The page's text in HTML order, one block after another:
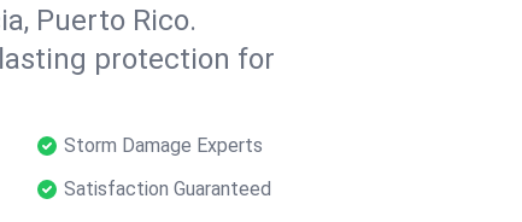
Puerto Rico.
protection for
Storm Damage Experts
Satisfaction Guaranteed